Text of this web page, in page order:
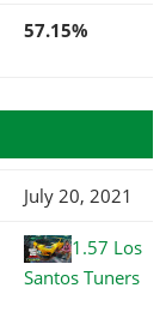
57.15%
July 20, 2021
1.57 Los
Santos Tuners